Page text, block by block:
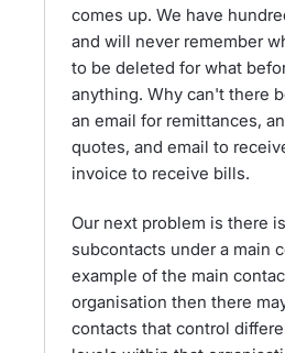
comes up. We have
and will never remember
to be deleted for what
anything. Why can't there
an email for remittances,
quotes, and email to
invoice to receive bills.
Our next problem is there
subcontacts under a main
example of the main
organisation then there
contacts that control